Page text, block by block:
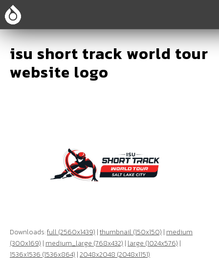
isu short track world tour
website logo
Downloads:full (2560x1439)|thumbnail (150x150)|medium
(300x169)|medium_large (768x432)|large (1024x576)|
1536x1536 (1536x864)|2048x2048 (2048x1151)